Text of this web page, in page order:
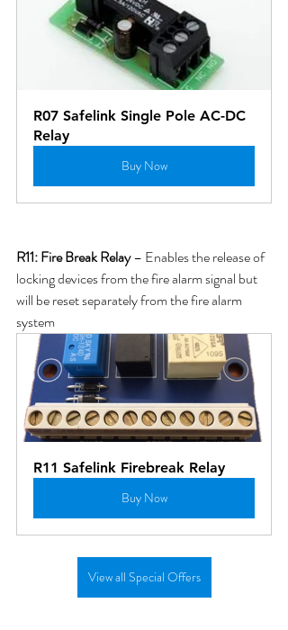
R07 Safelink Single Pole AC-DC
Relay
Buy Now
R11: Fire Break Relay – Enables the release of
locking devices from the fire alarm signal but
will be reset separately from the fire alarm
system
R11 Safelink Firebreak Relay
Buy Now
View all Special Offers